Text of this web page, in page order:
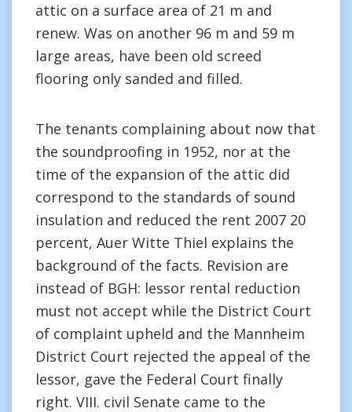
attic on a surface area of 21 m and
renew. Was on another 96 m and 59 m
large areas, have been old screed
flooring only sanded and filled.
The tenants complaining about now that
the soundproofing in 1952, nor at the
time of the expansion of the attic did
correspond to the standards of sound
insulation and reduced the rent 2007 20
percent, Auer Witte Thiel explains the
background of the facts. Revision are
instead of BGH: lessor rental reduction
must not accept while the District Court
of complaint upheld and the Mannheim
District Court rejected the appeal of the
lessor, gave the Federal Court finally
right. VIII. civil Senate came to the